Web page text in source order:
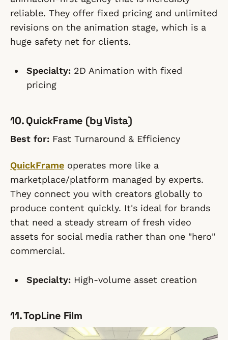
reliable. They offer fixed pricing and unlimited
revisions on the animation stage, which is a
huge safety net for clients.
Specialty: 2D Animation with fixed
pricing
10. QuickFrame (by Vista)
Best for: Fast Turnaround & Efficiency
QuickFrame operates more like a
marketplace/platform managed by experts.
They connect you with creators globally to
produce content quickly. It's ideal for brands
that need a steady stream of fresh video
assets for social media rather than one "hero"
commercial.
Specialty: High-volume asset creation
11. TopLine Film